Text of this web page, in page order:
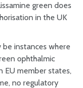
green does
in the UK
instances where
ophthalmic
EU member states,
no regulatory